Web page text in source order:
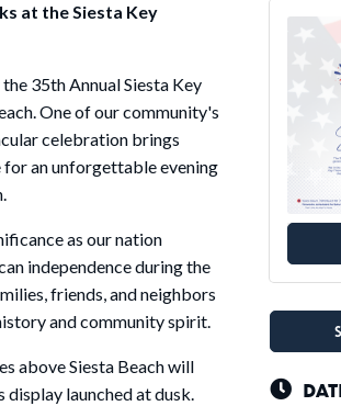
at the Siesta Key
35th Annual Siesta Key
One of our community's
celebration brings
an unforgettable evening
as our nation
independence during the
friends, and neighbors
and community spirit.
above Siesta Beach will
launched at dusk.